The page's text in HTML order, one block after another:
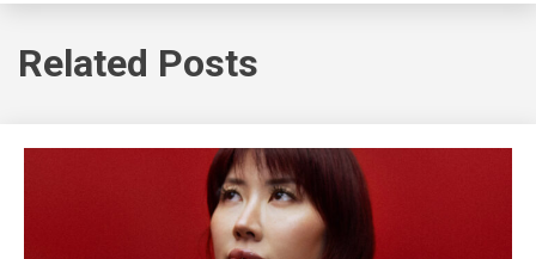
Related Posts